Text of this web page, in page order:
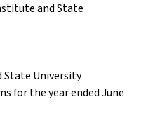
and State
University
for the year ended June